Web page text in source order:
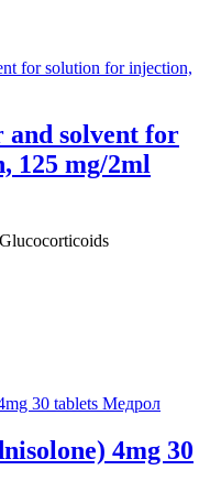
and solvent for
125 mg/2ml
4mg 30